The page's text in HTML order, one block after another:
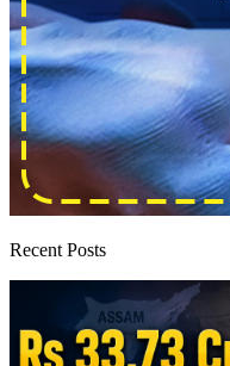
Recent Posts